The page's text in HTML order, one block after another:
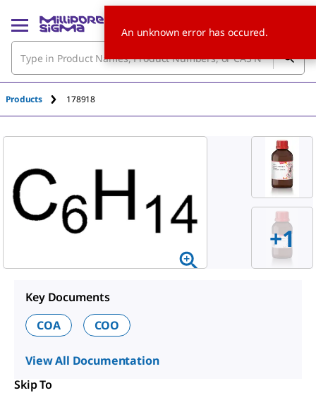
Products 178918
+1
Key Documents
COA
COO
View All Documentation
Skip To
An unknown error has occured.